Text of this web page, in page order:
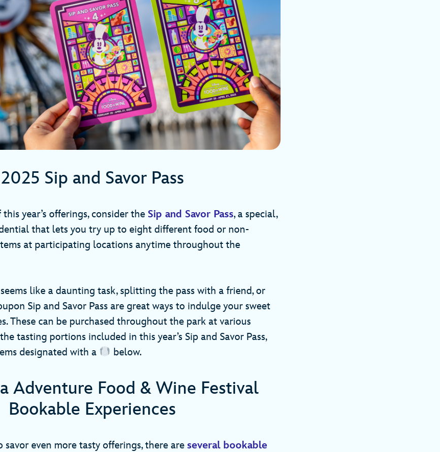
2025 Sip and Savor Pass
year’s offerings, consider the Sip and Savor Pass, a special,
that lets you try up to eight different food or non-
at participating locations anytime throughout the
like a daunting task, splitting the pass with a friend, or
Sip and Savor Pass are great ways to indulge your sweet
These can be purchased throughout the park at various
tasting portions included in this year’s Sip and Savor Pass,
designated with a
below.
Adventure Food & Wine Festival
Bookable Experiences
even more tasty offerings, there are several bookable